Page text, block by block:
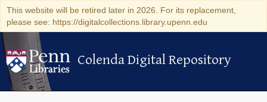
This website will be retired later in 2026. For its replacement,
please see: https://digitalcollections.library.upenn.edu
Colenda Digital Repository
Colenda Digital Repository